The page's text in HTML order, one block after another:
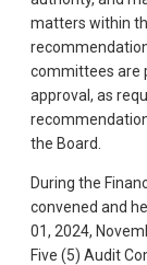
matters within
committees are
approval, as
the Board.
During the
convened and
01, 2024,
Five (5) Audit